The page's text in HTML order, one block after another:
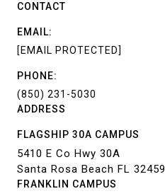
ADDRESS
FLAGSHIP 30A CAMPUS
5410 E Co Hwy 30A
Santa Rosa Beach FL 32459
FRANKLIN CAMPUS
CONTACT
EMAIL:
[EMAIL PROTECTED]
PHONE:
(850) 231-5030